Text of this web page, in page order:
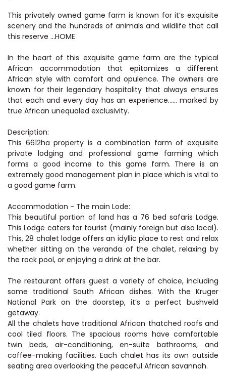
This privately owned game farm is known for it’s exquisite
scenery and the hundreds of animals and wildlife that call
this reserve …HOME
In the heart of this exquisite game farm are the typical
African accommodation that epitomizes a different
African style with comfort and opulence. The owners are
known for their legendary hospitality that always ensures
that each and every day has an experience…… marked by
true African unequaled exclusivity.
Description:
This 6612ha property is a combination farm of exquisite
private lodging and professional game farming which
forms a good income to this game farm. There is an
extremely good management plan in place which is vital to
a good game farm.
Accommodation - The main Lode:
This beautiful portion of land has a 76 bed safaris Lodge.
This Lodge caters for tourist (mainly foreign but also local).
This, 28 chalet lodge offers an idyllic place to rest and relax
whether sitting on the veranda of the chalet, relaxing by
the rock pool, or enjoying a drink at the bar.
The restaurant offers guest a variety of choice, including
some traditional South African dishes. With the Kruger
National Park on the doorstep, it’s a perfect bushveld
getaway.
All the chalets have traditional African thatched roofs and
cool tiled floors. The spacious rooms have comfortable
twin beds, air-conditioning, en-suite bathrooms, and
coffee-making facilities. Each chalet has its own outside
seating area overlooking the peaceful African savannah.